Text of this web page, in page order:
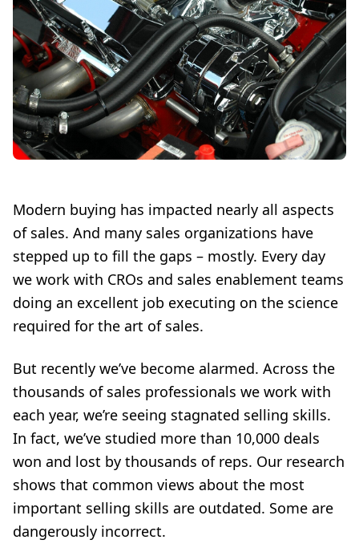
Modern buying has impacted nearly all aspects
of sales. And many sales organizations have
stepped up to fill the gaps – mostly. Every day
we work with CROs and sales enablement teams
doing an excellent job executing on the science
required for the art of sales.
But recently we’ve become alarmed. Across the
thousands of sales professionals we work with
each year, we’re seeing stagnated selling skills.
In fact, we’ve studied more than 10,000 deals
won and lost by thousands of reps. Our research
shows that common views about the most
important selling skills are outdated. Some are
dangerously incorrect.